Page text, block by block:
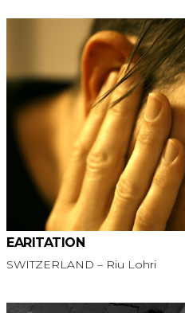
EARITATION
SWITZERLAND – Riu Lohri